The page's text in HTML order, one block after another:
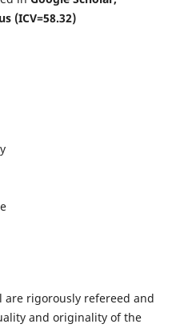
(ICV=58.32)
rigorously refereed and
and originality of the